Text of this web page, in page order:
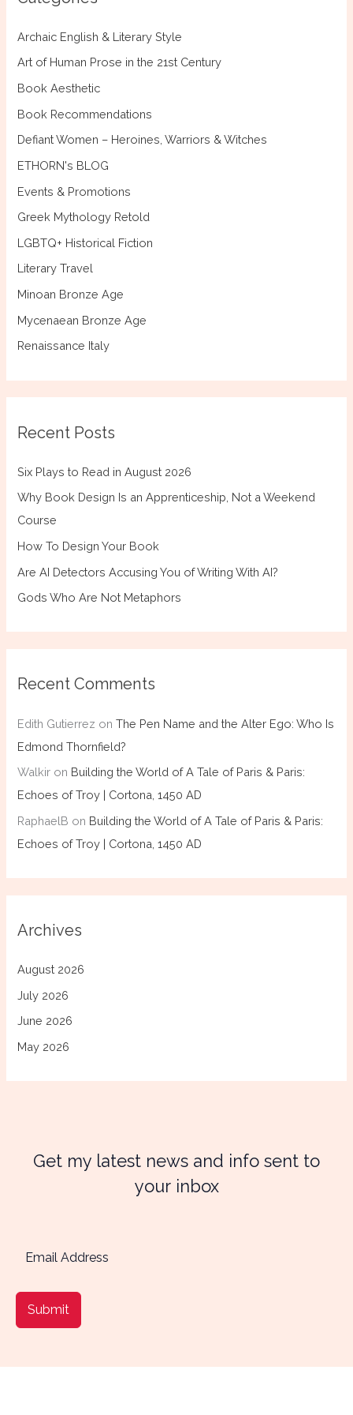
h
f
Archaic English & Literary Style
Art of Human Prose in the 21st Century
Book Aesthetic
Book Recommendations
Defiant Women – Heroines, Warriors & Witches
ETHORN's BLOG
Events & Promotions
Greek Mythology Retold
LGBTQ+ Historical Fiction
Literary Travel
Minoan Bronze Age
Mycenaean Bronze Age
Renaissance Italy
Recent Posts
Six Plays to Read in August 2026
Why Book Design Is an Apprenticeship, Not a Weekend
Course
How To Design Your Book
Are AI Detectors Accusing You of Writing With AI?
Gods Who Are Not Metaphors
Recent Comments
Edith Gutierrez onThe Pen Name and the Alter Ego: Who Is
Edmond Thornfield?
Walkir on Building the World of A Tale of Paris & Paris:
Echoes of Troy | Cortona, 1450 AD
RaphaelB on Building the World of A Tale of Paris & Paris:
Echoes of Troy | Cortona, 1450 AD
Archives
August 2026
July 2026
June 2026
May 2026
Get my latest news and info sent to
your inbox
Submit